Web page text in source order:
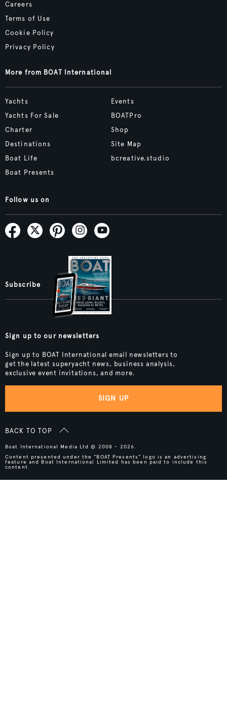
Careers
Terms of Use
Cookie Policy
Privacy Policy
More from BOAT International
Yachts
Yachts For Sale
Charter
Destinations
Boat Life
Boat Presents
Events
BOATPro
Shop
Site Map
bcreative.studio
Follow us on
Subscribe
Sign up to our newsletters
Sign up to BOAT International email newsletters to
get the latest superyacht news, business analysis,
exclusive event invitations, and more.
SIGN UP
BACK TO TOP
Boat International Media Ltd © 2008 - 2026.
Content presented under the "BOAT Presents" logo is an advertising
feature and Boat International Limited has been paid to include this
content.